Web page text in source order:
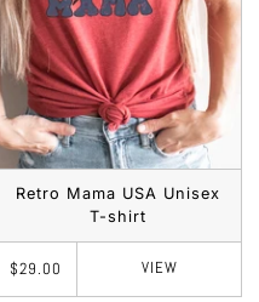
Retro Mama USA Unisex
T-shirt
$29.00 VIEW